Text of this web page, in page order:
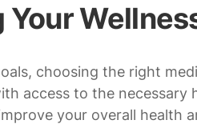
choosing the right
access to the necessary
your overall health